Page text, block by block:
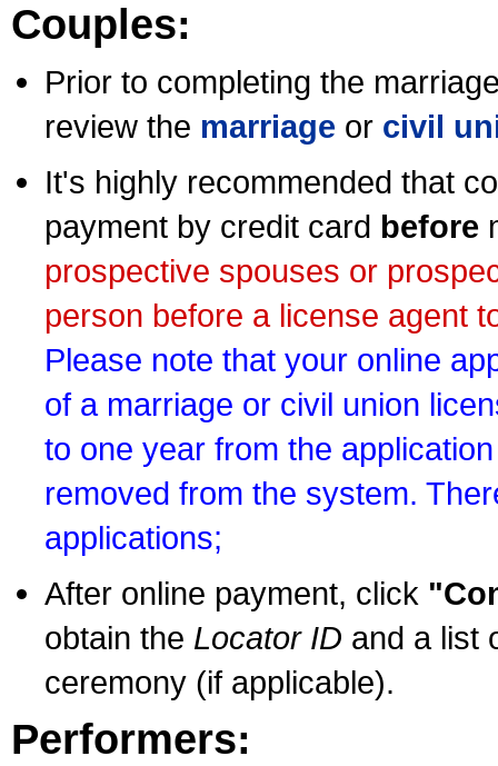
Couples:
Prior to completing the
review the marriage or civil
It's highly recommended that
payment by credit card before
prospective spouses or
person before a license agent
Please note that your online
of a marriage or civil union
to one year from the
removed from the system.
applications;
After online payment, click
obtain the Locator ID and a list
ceremony (if applicable).
Performers: